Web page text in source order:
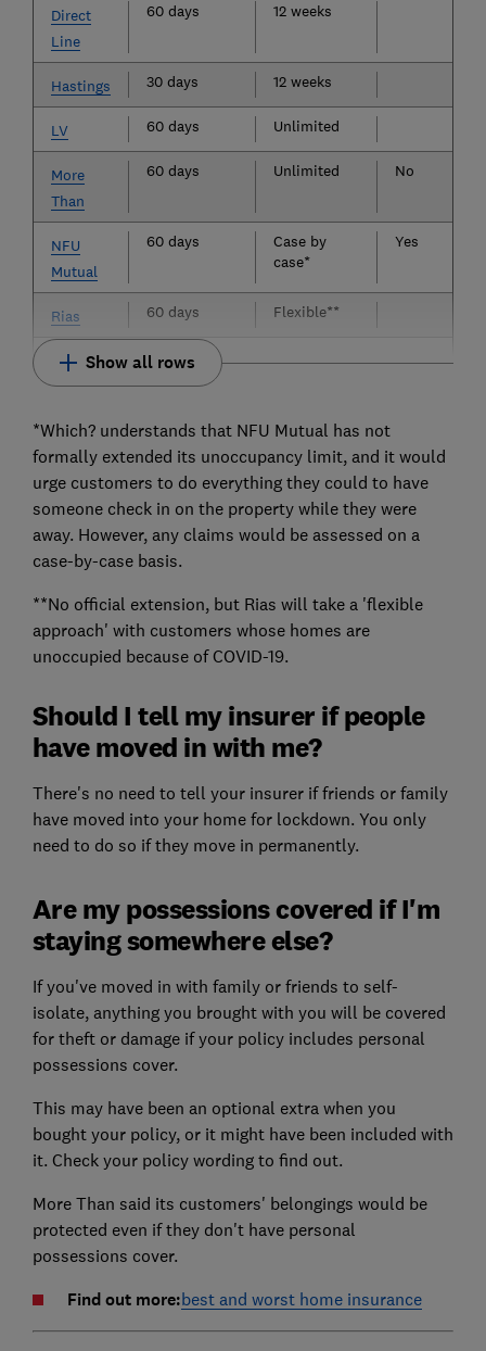
Direct
Line
60 days 12 weeks
Hastings 30 days 12 weeks
LV 60 days Unlimited
More
Than
60 days Unlimited No
NFU
Mutual
60 days
Case by
case*
Yes
Rias 60 days Flexible**
Show all rows
*Which? understands that NFU Mutual has not
formally extended its unoccupancy limit, and it would
urge customers to do everything they could to have
someone check in on the property while they were
away. However, any claims would be assessed on a
case-by-case basis.
**No official extension, but Rias will take a 'flexible
approach' with customers whose homes are
unoccupied because of COVID-19.
Should I tell my insurer if people
have moved in with me?
There's no need to tell your insurer if friends or family
have moved into your home for lockdown. You only
need to do so if they move in permanently.
Are my possessions covered if I'm
staying somewhere else?
If you've moved in with family or friends to self-
isolate, anything you brought with you will be covered
for theft or damage if your policy includes personal
possessions cover.
This may have been an optional extra when you
bought your policy, or it might have been included with
it. Check your policy wording to find out.
More Than said its customers' belongings would be
protected even if they don't have personal
possessions cover.
Find out more:best and worst home insurance